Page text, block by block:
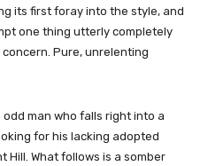
its first foray into the style, and
one thing utterly completely
Pure, unrelenting
odd man who falls right into a
for his lacking adopted
What follows is a somber